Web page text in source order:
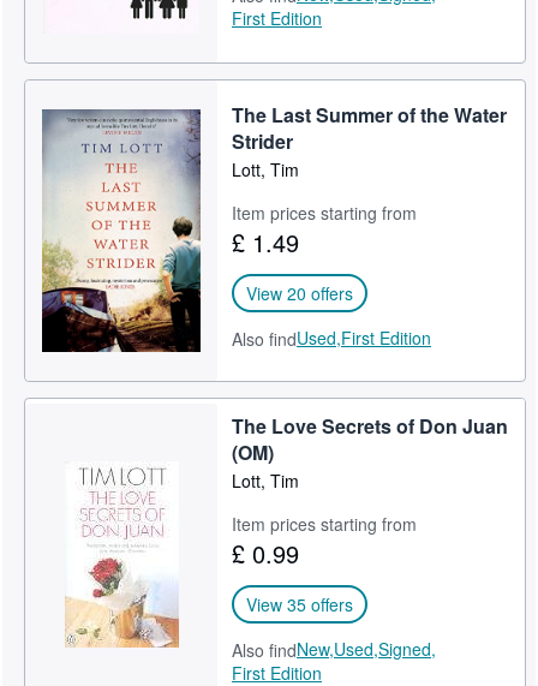
First Edition
The Last Summer of the Water
Strider
Lott, Tim
Item prices starting from
£ 1.49
View 20 offers
Also findUsed,First Edition
The Love Secrets of Don Juan
(OM)
Lott, Tim
Item prices starting from
£ 0.99
View 35 offers
Also findNew,Used,Signed,
First Edition